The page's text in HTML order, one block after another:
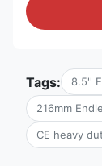
Tags: 8.5''
216mm
CE heavy